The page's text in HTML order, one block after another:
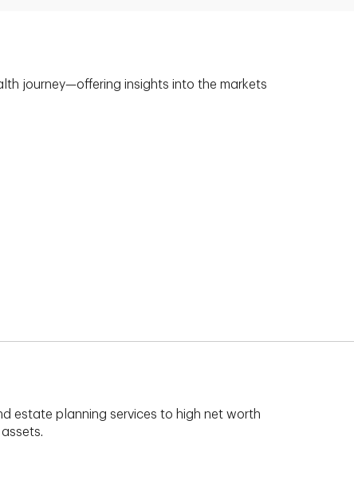
journey—offering insights into the markets
estate planning services to high net worth